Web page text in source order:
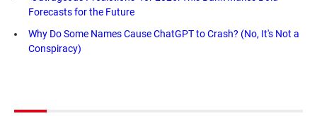
Forecasts for the Future
Why Do Some Names Cause ChatGPT to Crash? (No, It's Not a
Conspiracy)